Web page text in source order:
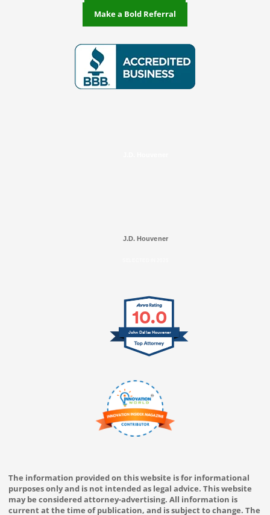
Make a Bold Referral
J.D. Houvener
10.0
John Dallas Houvener
The information provided on this website is for informational
purposes only and is not intended as legal advice. This website
may be considered attorney-advertising. All information is
current at the time of publication, and is subject to change. The